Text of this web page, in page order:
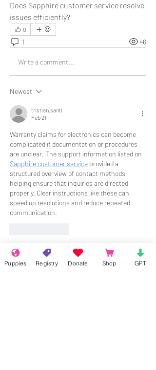
Does Sapphire customer service resolve
issues efficiently?
0
1 46
Write a comment...
Newest
tristian.santi
Feb 21
Warranty claims for electronics can become
complicated if documentation or procedures
Sapphire customer service provided a
structured overview of contact methods,
helping ensure that inquiries are directed
properly. Clear instructions like these can
speed up resolutions and reduce repeated
communication.
About
Puppies Registry Donate Shop GPT